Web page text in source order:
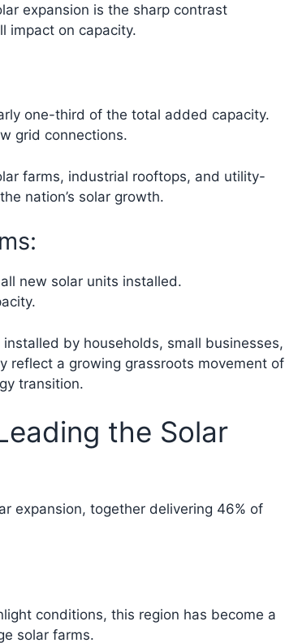
expansion is the sharp contrast
impact on capacity.
one-third of the total added capacity.
grid connections.
farms, industrial rooftops, and utility-
nation’s solar growth.
new solar units installed.
by households, small businesses,
reflect a growing grassroots movement of
transition.
the Solar
expansion, together delivering 46% of
conditions, this region has become a
solar farms.